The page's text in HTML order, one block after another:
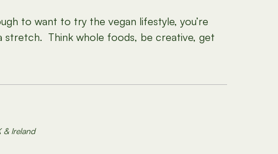
to want to try the vegan lifestyle, you’re
stretch. Think whole foods, be creative, get
& Ireland